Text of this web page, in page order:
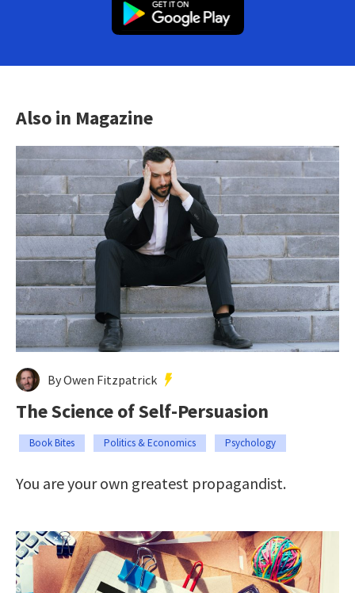
Also in Magazine
By Owen Fitzpatrick
The Science of Self-Persuasion
Book Bites Politics & Economics Psychology
You are your own greatest propagandist.